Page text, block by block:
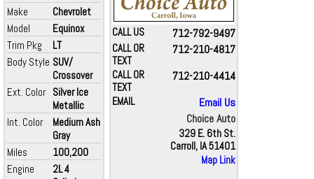
Make
Chevrolet
Model
Equinox
Trim Pkg
LT
Body Style SUV/
Crossover
Ext. Color Silver Ice
Metallic
Int. Color
Medium Ash
Gray
Miles
100,200
Engine
2L 4
CALL US 712-792-9497
CALL OR
TEXT
712-210-4817
CALL OR
TEXT
712-210-4414
EMAIL
Email Us
Choice Auto
329 E. 6th St.
Carroll, IA 51401
Map Link